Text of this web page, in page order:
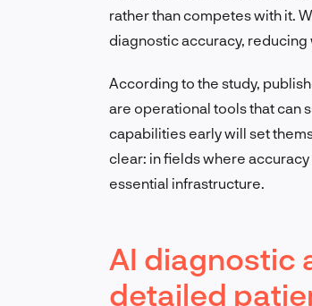
rather than competes with it.
diagnostic accuracy,
According to the study,
are operational tools that can
capabilities early will set
clear: in fields where accuracy
essential infrastructure.
AI diagnostic
detailed